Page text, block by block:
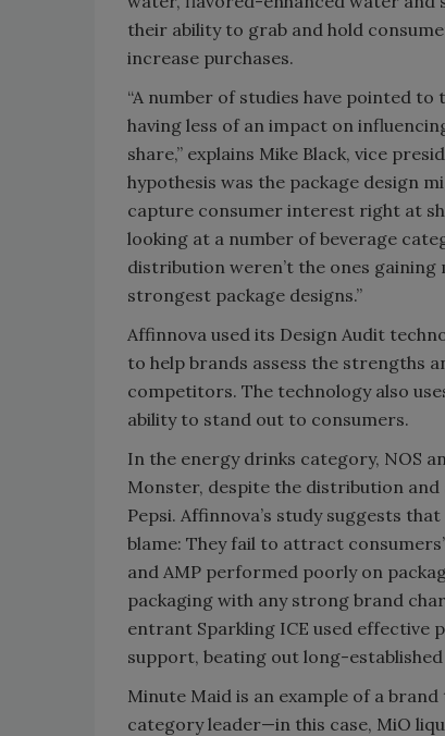
their ability to grab and hold
increase purchases.
“A number of studies have pointed
having less of an impact on
share,” explains Mike Black, vice
hypothesis was the package design
capture consumer interest right at
looking at a number of beverage
distribution weren’t the ones
strongest package designs.”
Affinnova used its Design Audit
to help brands assess the strengths
competitors. The technology also
ability to stand out to consumers.
In the energy drinks category, NOS
Monster, despite the distribution
Pepsi. Affinnova’s study suggests
blame: They fail to attract
and AMP performed poorly on
packaging with any strong brand
entrant Sparkling ICE used effective
support, beating out long-
Minute Maid is an example of a
category leader—in this case, MiO